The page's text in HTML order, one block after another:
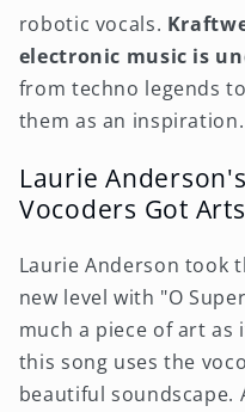
robotic vocals.
electronic music is
from techno legends
them as an inspiration.
Laurie
Vocoders Got
Laurie Anderson took
new level with "O
much a piece of art as
this song uses the
beautiful soundscape.